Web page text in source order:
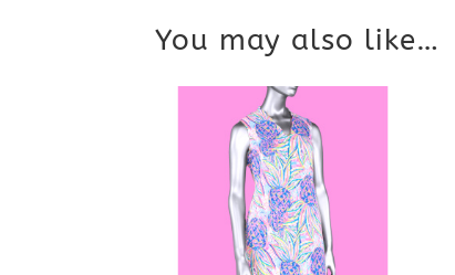
You may also like…